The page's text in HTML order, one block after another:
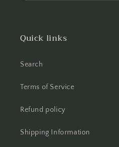
Quick links
Search
Terms of Service
Refund policy
Shipping Information